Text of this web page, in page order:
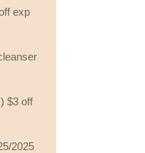
exp
$3 off
2025